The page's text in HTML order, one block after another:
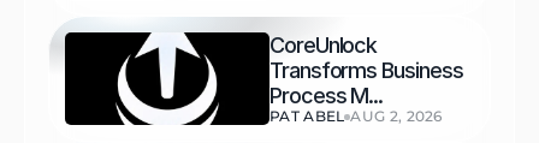
CoreUnlock
Transforms Business
Process M...
PAT ABEL AUG 2, 2026